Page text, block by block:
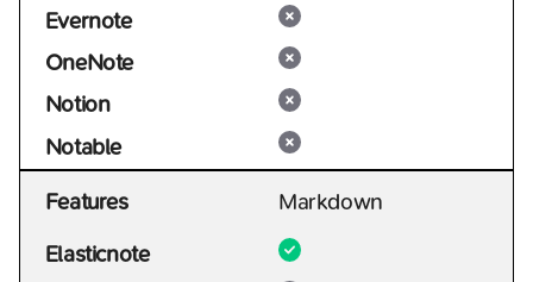
Evernote
OneNote
Notion
Notable
Features
Markdown
Elasticnote